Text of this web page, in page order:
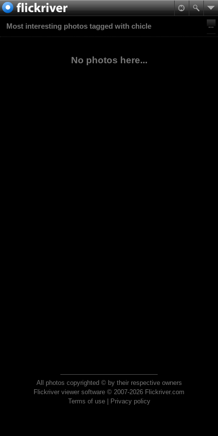
Most interesting photos tagged with chicle
No photos here...
All photos copyrighted © by their respective owners
Flickriver viewer software © 2007-2026 Flickriver.com
Terms of use| Privacy policy